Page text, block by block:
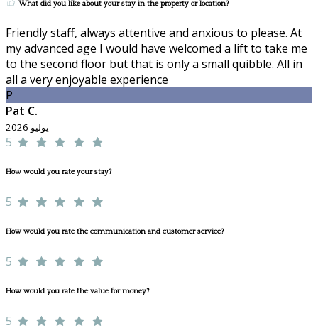
What did you like about your stay in the property or location?
Friendly staff, always attentive and anxious to please. At
my advanced age I would have welcomed a lift to take me
to the second floor but that is only a small quibble. All in
all a very enjoyable experience
P
Pat C.
يوليو 2026
5
How would you rate your stay?
5
How would you rate the communication and customer service?
5
How would you rate the value for money?
5